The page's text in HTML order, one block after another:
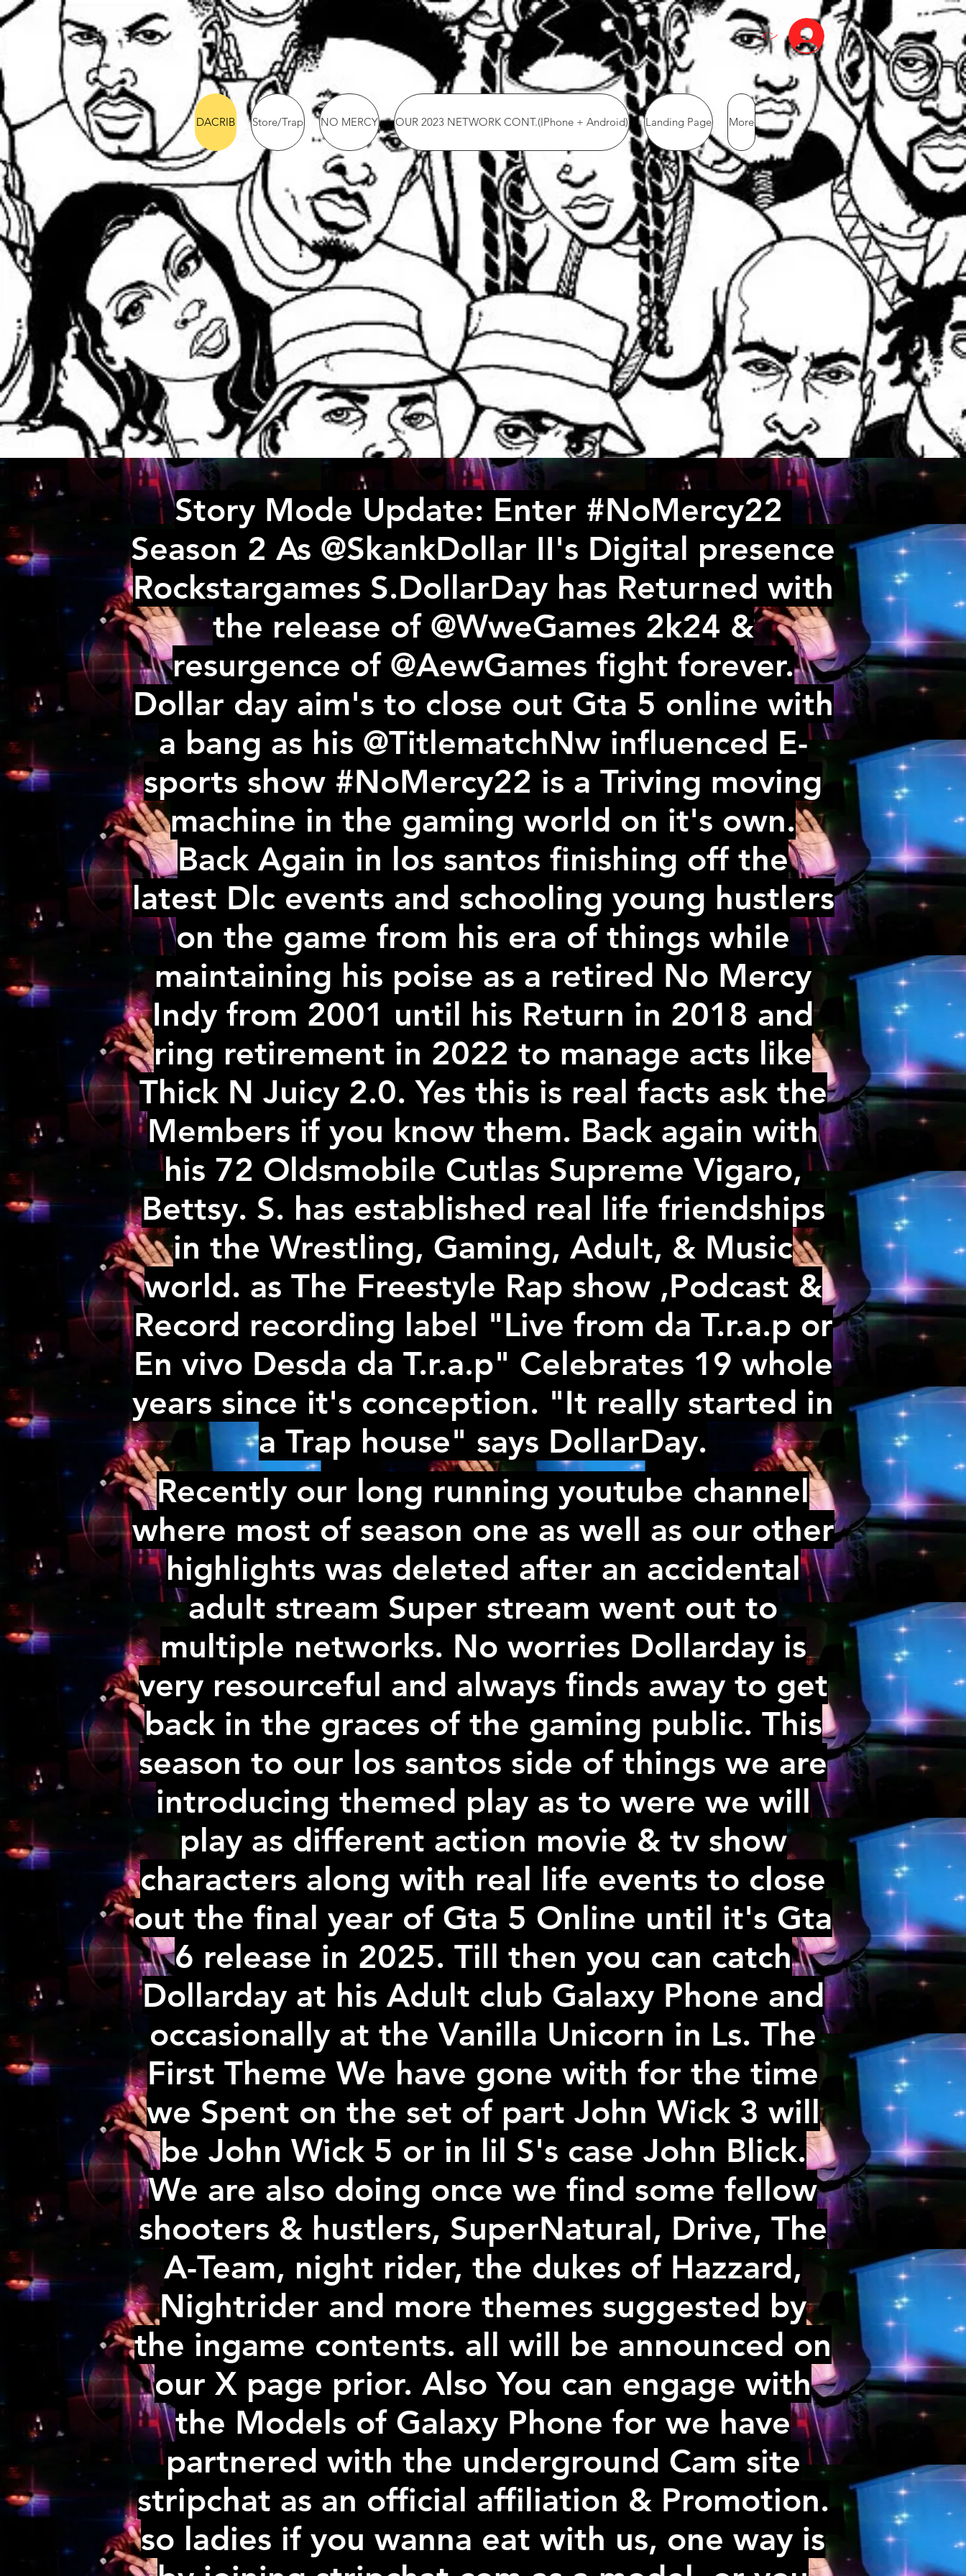
ログイン
DACRIB Store/Trap NO MERCY OUR 2023 NETWORK CONT.(IPhone + Android) Landing Page More
Story Mode Update: Enter #NoMercy22
Season 2 As @SkankDollar II's Digital presence
Rockstargames S.DollarDay has Returned with
the release of @WweGames 2k24 &
resurgence of @AewGames fight forever.
Dollar day aim's to close out Gta 5 online with
a bang as his @TitlematchNw influenced E-
sports show #NoMercy22 is a Triving moving
machine in the gaming world on it's own.
Back Again in los santos finishing off the
latest Dlc events and schooling young hustlers
on the game from his era of things while
maintaining his poise as a retired No Mercy
Indy from 2001 until his Return in 2018 and
ring retirement in 2022 to manage acts like
Thick N Juicy 2.0. Yes this is real facts ask the
Members if you know them. Back again with
his 72 Oldsmobile Cutlas Supreme Vigaro,
Bettsy. S. has established real life friendships
in the Wrestling, Gaming, Adult, & Music
world. as The Freestyle Rap show ,Podcast &
Record recording label "Live from da T.r.a.p or
En vivo Desda da T.r.a.p" Celebrates 19 whole
years since it's conception. "It really started in
a Trap house" says DollarDay.
Recently our long running youtube channel
where most of season one as well as our other
highlights was deleted after an accidental
adult stream Super stream went out to
multiple networks. No worries Dollarday is
very resourceful and always finds away to get
back in the graces of the gaming public. This
season to our los santos side of things we are
introducing themed play as to were we will
play as different action movie & tv show
characters along with real life events to close
out the final year of Gta 5 Online until it's Gta
6 release in 2025. Till then you can catch
Dollarday at his Adult club Galaxy Phone and
occasionally at the Vanilla Unicorn in Ls. The
First Theme We have gone with for the time
we Spent on the set of part John Wick 3 will
be John Wick 5 or in lil S's case John Blick.
We are also doing once we find some fellow
shooters & hustlers, SuperNatural, Drive, The
A-Team, night rider, the dukes of Hazzard,
Nightrider and more themes suggested by
the ingame contents. all will be announced on
our X page prior. Also You can engage with
the Models of Galaxy Phone for we have
partnered with the underground Cam site
stripchat as an official affiliation & Promotion.
so ladies if you wanna eat with us, one way is